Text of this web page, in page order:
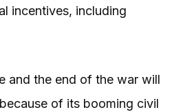
incentives, including
and the end of the war will
of its booming civil